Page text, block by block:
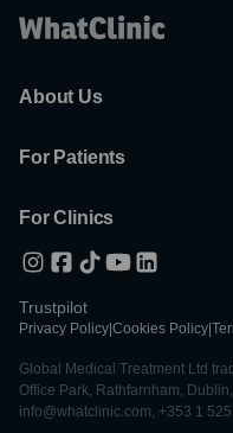
About Us
For Patients
For Clinics
Trustpilot
Privacy Policy Cookies Policy
Global Medical Treatment Ltd
Office Park, Rathfarnham,
info@whatclinic.com, +353 1